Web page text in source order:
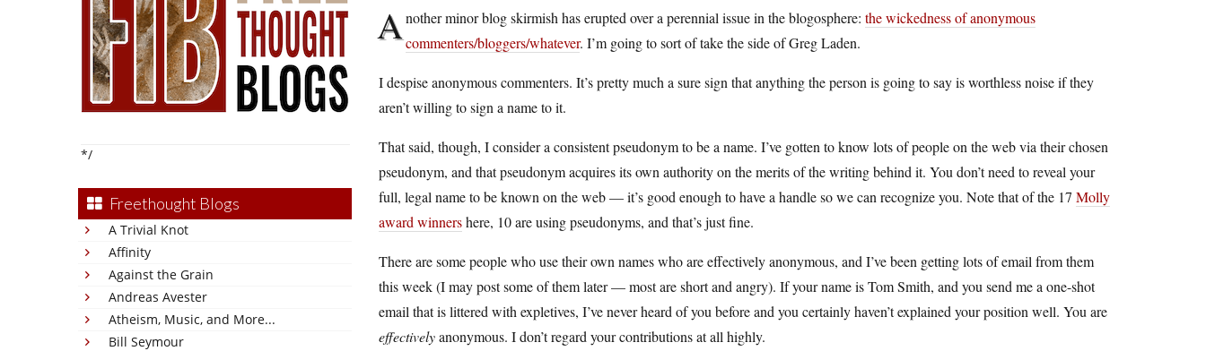
*/
Freethought Blogs
A Trivial Knot
Affinity
Against the Grain
Andreas Avester
Atheism, Music, and More...
Bill Seymour
Another minor blog skirmish has erupted over a perennial issue in the blogosphere: the wickedness of anonymous
commenters/bloggers/whatever. I’m going to sort of take the side of Greg Laden.
I despise anonymous commenters. It’s pretty much a sure sign that anything the person is going to say is worthless noise if they
aren’t willing to sign a name to it.
That said, though, I consider a consistent pseudonym to be a name. I’ve gotten to know lots of people on the web via their chosen
pseudonym, and that pseudonym acquires its own authority on the merits of the writing behind it. You don’t need to reveal your
full, legal name to be known on the web — it’s good enough to have a handle so we can recognize you. Note that of the 17 Molly
award winnershere, 10 are using pseudonyms, and that’s just fine.
There are some people who use their own names who are effectively anonymous, and I’ve been getting lots of email from them
this week (I may post some of them later — most are short and angry). If your name is Tom Smith, and you send me a one-shot
email that is littered with expletives, I’ve never heard of you before and you certainly haven’t explained your position well. You are
effectivelyanonymous. I don’t regard your contributions at all highly.